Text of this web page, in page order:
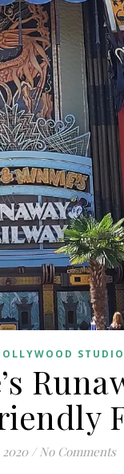
/ No Comments